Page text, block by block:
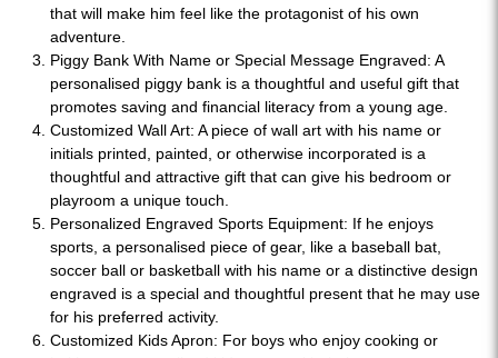
that will make him feel like the protagonist of his own
adventure.
Piggy Bank With Name or Special Message Engraved: A
personalised piggy bank is a thoughtful and useful gift that
promotes saving and financial literacy from a young age.
Customized Wall Art: A piece of wall art with his name or
initials printed, painted, or otherwise incorporated is a
thoughtful and attractive gift that can give his bedroom or
playroom a unique touch.
Personalized Engraved Sports Equipment: If he enjoys
sports, a personalised piece of gear, like a baseball bat,
soccer ball or basketball with his name or a distinctive design
engraved is a special and thoughtful present that he may use
for his preferred activity.
Customized Kids Apron: For boys who enjoy cooking or